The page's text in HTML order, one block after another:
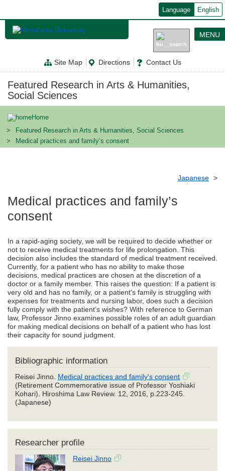
ン
ン
に
Language English
Site Map Directions Contact Us
MENU
Featured Research in Arts & Humanities,
Social Sciences
Home
Featured Research in Arts & Humanities, Social Sciences
Medical practices and family’s consent
Japanese
Medical practices and family’s
consent
In a rapid-aging society, we will be required to decide whether or
not to receive medical treatments for life prolongation. This
decision also includes the standard of medical treatment received.
Currently, for a patient who has no ability to make those
decisions, medical practices are chosen at the discretion of a
doctor or a family member. This raises the question: If a patient is
very old and has no family, or a patient’s family is struggling with
expenses for treatments and nursing labor, does such a decision
fully comply with the patient’s wishes? With reference to German
law, Professor Jinno examines possible roles of an adult guardian
for making medical decisions on behalf of a patient who has lost
their capacity for sound judgment.
Bibliographic information
Reisei Jinno. Medical practices and family's consent
(Retirement Commemorative issue of Professor Yoshiaki
Kohari). Hiroshima Law Review. 12, 2016, p.223-245.
(Japanese)
Researcher profile
Reisei Jinno